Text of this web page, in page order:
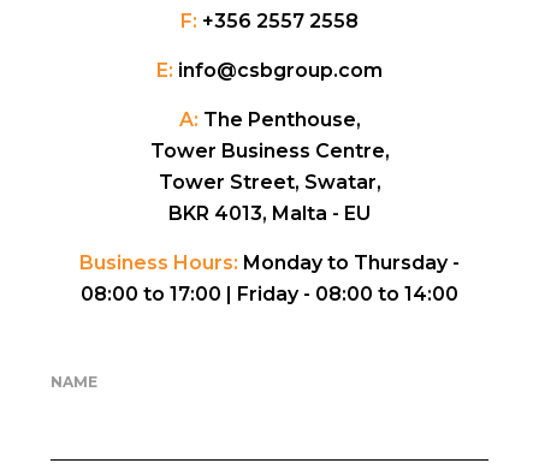
F: +356 2557 2558
E: info@csbgroup.com
A: The Penthouse,
Tower Business Centre,
Tower Street, Swatar,
BKR 4013, Malta - EU
Business Hours: Monday to Thursday -
08:00 to 17:00 | Friday - 08:00 to 14:00
NAME